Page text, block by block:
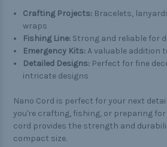
Crafting Projects: Bracelets,
wraps
Fishing Line: Strong and reliable for
Emergency Kits:A valuable addition
Detailed Designs: Perfect for fine
intricate designs
Nano Cord is perfect for your next
you're crafting, fishing, or preparing
cord provides the strength and
compact size.